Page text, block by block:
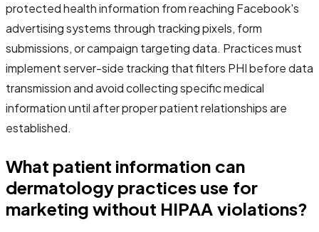
protected health information from reaching Facebook's
advertising systems through tracking pixels, form
submissions, or campaign targeting data. Practices must
implement server-side tracking that filters PHI before data
transmission and avoid collecting specific medical
information until after proper patient relationships are
established.
What patient information can
dermatology practices use for
marketing without HIPAA violations?